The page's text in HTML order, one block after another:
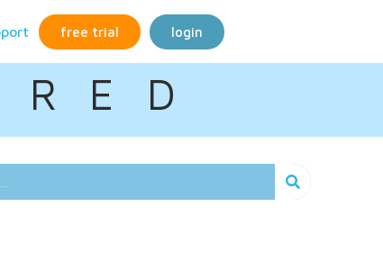
free trial login
E D